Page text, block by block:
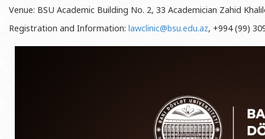
BSU graduates
Honorary Doctorates
Monitoring and Quality
Psychological Counselling
Newspaper “Baku State
Publishing House
Venue: BSU Academic Building No. 2, 33 Academician Zahid
Registration and Information: lawclinic@bsu.edu.az, +994 (99)